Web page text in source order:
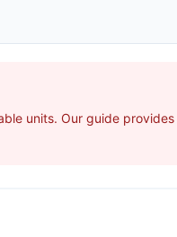
units. Our guide provides